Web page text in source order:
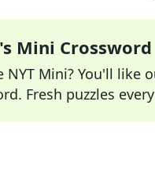
Mini Crossword
NYT Mini? You'll like
Fresh puzzles